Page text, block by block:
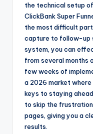
the technical setup
ClickBank Super
the most difficult
capture to follow-up
system, you can
from several months
few weeks of
a 2026 market
keys to staying
to skip the
pages, giving you a
results.